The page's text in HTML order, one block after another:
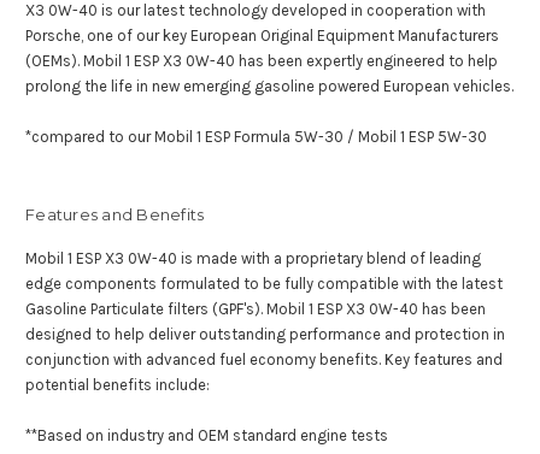
X3 0W-40 is our latest technology developed in cooperation with
Porsche, one of our key European Original Equipment Manufacturers
(OEMs). Mobil 1 ESP X3 0W-40 has been expertly engineered to help
prolong the life in new emerging gasoline powered European vehicles.
*compared to our Mobil 1 ESP Formula 5W-30 / Mobil 1 ESP 5W-30
Features and Benefits
Mobil 1 ESP X3 0W-40 is made with a proprietary blend of leading
edge components formulated to be fully compatible with the latest
Gasoline Particulate filters (GPF's). Mobil 1 ESP X3 0W-40 has been
designed to help deliver outstanding performance and protection in
conjunction with advanced fuel economy benefits. Key features and
potential benefits include:
**Based on industry and OEM standard engine tests